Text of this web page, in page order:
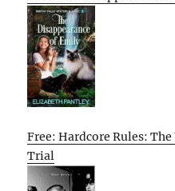
Free: Hardcore Rules:
Trial